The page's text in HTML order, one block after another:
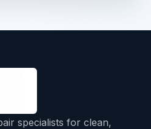
specialists for clean,